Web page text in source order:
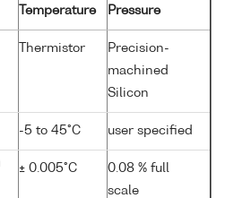
Temperature Pressure
Thermistor
Precision-
machined
Silicon
-5 to 45°C user specified
± 0.005°C
0.08 % full
scale